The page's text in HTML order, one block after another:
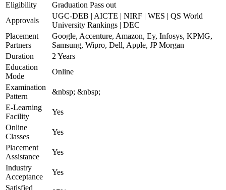
Eligibility
Graduation Pass out
Approvals
UGC-DEB | AICTE | NIRF | WES | QS World
University Rankings | DEC
Placement
Partners
Google, Accenture, Amazon, Ey, Infosys, KPMG,
Samsung, Wipro, Dell, Apple, JP Morgan
Duration
2 Years
Education
Mode
Online
Examination
Pattern
&nbsp; &nbsp;
E-Learning
Facility
Yes
Online
Classes
Yes
Placement
Assistance
Yes
Industry
Acceptance
Yes
Satisfied